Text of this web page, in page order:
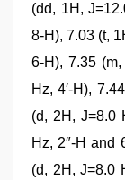
(dd, 1H,
8-H), 7.03 (t,
6-H), 7.35 (m,
Hz, 4′-H),
(d, 2H, J=8.0
Hz, 2″-H and
(d, 2H, J=8.0